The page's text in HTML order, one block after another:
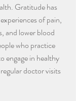
Gratitude has
of pain,
and lower blood
who practice
engage in healthy
doctor visits